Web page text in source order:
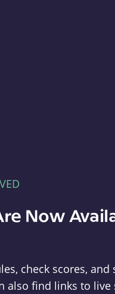
Now
check scores,
also find links to live